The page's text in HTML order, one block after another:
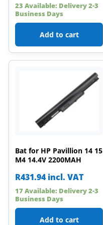
23 Available: Delivery 2-3
Business Days
Add to cart
Bat for HP Pavillion 14 15
M4 14.4V 2200MAH
R431.94 incl. VAT
17 Available: Delivery 2-3
Business Days
Add to cart